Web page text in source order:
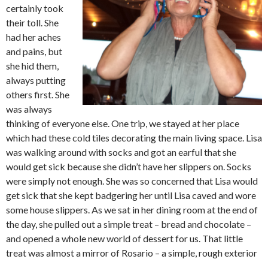
certainly took
their toll. She
had her aches
and pains, but
she hid them,
always putting
others first. She
was always
thinking of everyone else. One trip, we stayed at her place
which had these cold tiles decorating the main living space. Lisa
was walking around with socks and got an earful that she
would get sick because she didn’t have her slippers on. Socks
were simply not enough. She was so concerned that Lisa would
get sick that she kept badgering her until Lisa caved and wore
some house slippers. As we sat in her dining room at the end of
the day, she pulled out a simple treat – bread and chocolate –
and opened a whole new world of dessert for us. That little
treat was almost a mirror of Rosario – a simple, rough exterior